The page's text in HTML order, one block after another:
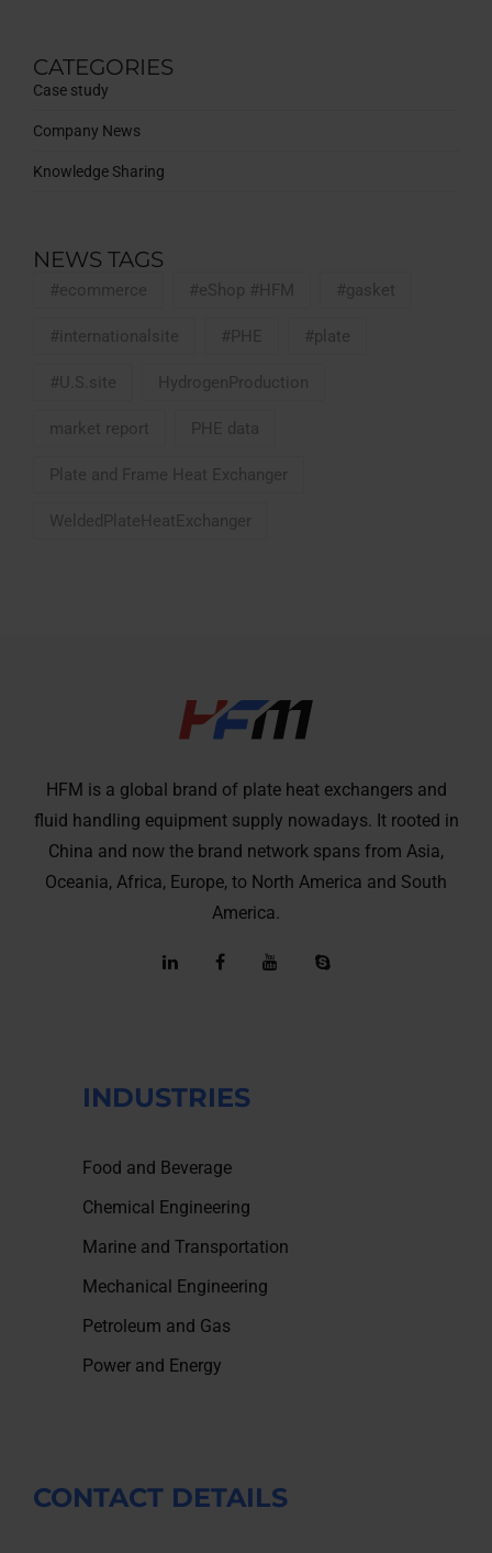
CATEGORIES
Case study
Company News
Knowledge Sharing
NEWS TAGS
#ecommerce #eShop #HFM #gasket
#internationalsite #PHE #plate
#U.S.site HydrogenProduction
market report PHE data
Plate and Frame Heat Exchanger
WeldedPlateHeatExchanger
HFM is a global brand of plate heat exchangers and
fluid handling equipment supply nowadays. It rooted in
China and now the brand network spans from Asia,
Oceania, Africa, Europe, to North America and South
America.
INDUSTRIES
Food and Beverage
Chemical Engineering
Marine and Transportation
Mechanical Engineering
Petroleum and Gas
Power and Energy
CONTACT DETAILS